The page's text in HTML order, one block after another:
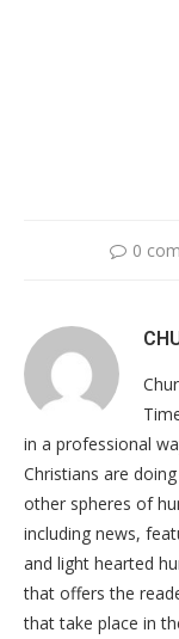
0
in a professional
Christians are
other spheres of
including news,
and light hearted
that offers the
that take place in